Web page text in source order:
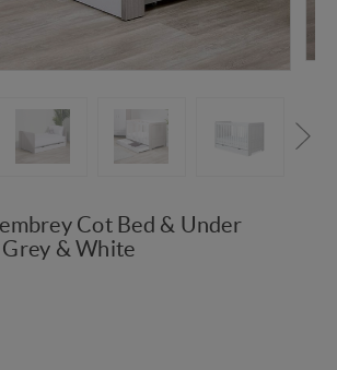
Cot Bed & Under
& White